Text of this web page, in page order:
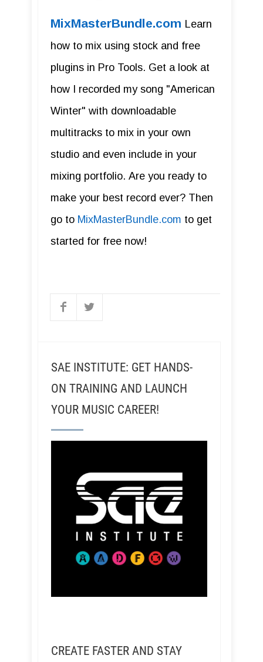
MixMasterBundle.com Learn
how to mix using stock and free
plugins in Pro Tools. Get a look at
how I recorded my song "American
Winter" with downloadable
multitracks to mix in your own
studio and even include in your
mixing portfolio. Are you ready to
make your best record ever? Then
go to MixMasterBundle.com to get
started for free now!
SAE INSTITUTE: GET HANDS-
ON TRAINING AND LAUNCH
YOUR MUSIC CAREER!
CREATE FASTER AND STAY